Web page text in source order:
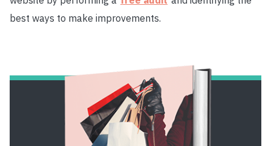
best ways to make improvements.